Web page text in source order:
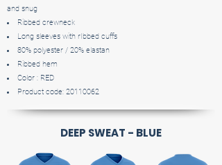
and snug
Ribbed crewneck
Long sleeves with rIbbed cuffs
80% polyester / 20% elastan
Ribbed hem
Color : RED
Product code: 20110062
DEEP SWEAT - BLUE